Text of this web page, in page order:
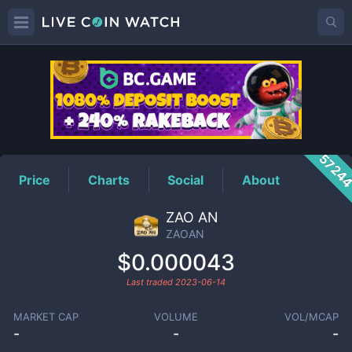
ZAOANPrice
Price Charts Social About
ZAO AN
ZAOAN
$0.000043
Last traded 2023-06-14
MARKET CAP
-
VOLUME
-
VOL/MCAP
-